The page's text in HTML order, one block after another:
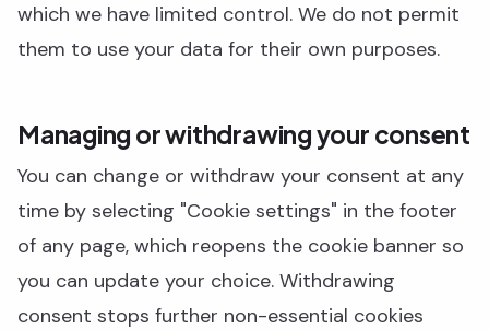
which we have limited control. We do not permit
them to use your data for their own purposes.
Managing or withdrawing your consent
You can change or withdraw your consent at any
time by selecting "Cookie settings" in the footer
of any page, which reopens the cookie banner so
you can update your choice. Withdrawing
consent stops further non-essential cookies